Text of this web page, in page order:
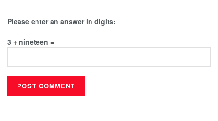
Please enter an answer in digits:
3 + nineteen =